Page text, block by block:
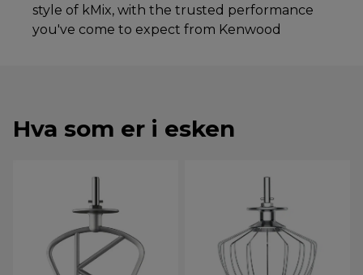
style of kMix, with the trusted performance
you've come to expect from Kenwood
Hva som er i esken